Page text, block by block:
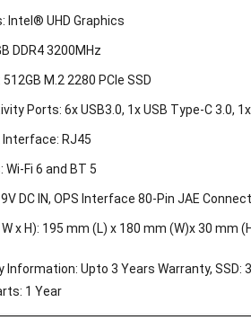
Intel® UHD Graphics
DDR4 3200MHz
M.2 2280 PCIe SSD
Ports: 6x USB3.0, 1x USB Type-C 3.0,
Interface: RJ45
Wi-Fi 6 and BT 5
DC IN, OPS Interface 80-Pin JAE
x H): 195 mm (L) x 180 mm (W)x 30 mm
Information: Upto 3 Years Warranty, SSD:
1 Year